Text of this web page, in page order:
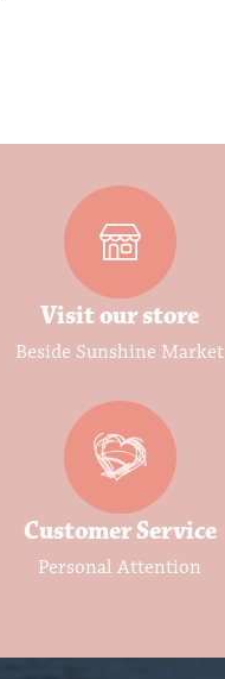
Visit our store
Beside Sunshine Market
Customer Service
Personal Attention